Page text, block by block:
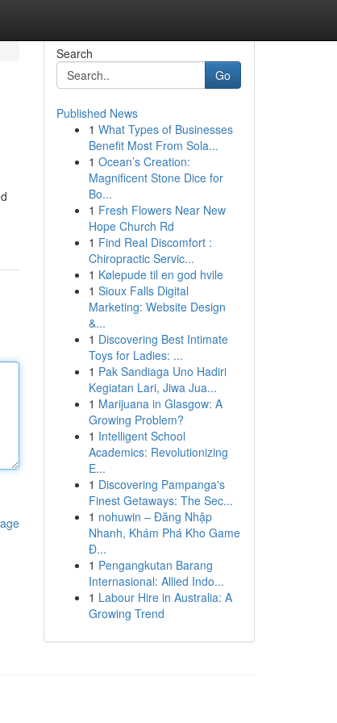
Search
Go
Published News
1 What Types of Businesses
Benefit Most From Sola...
1 Ocean’s Creation:
Magnificent Stone Dice for
Bo...
1 Fresh Flowers Near New
Hope Church Rd
1 Find Real Discomfort :
Chiropractic Servic...
1 Kølepude til en god hvile
1 Sioux Falls Digital
Marketing: Website Design
&...
1 Discovering Best Intimate
Toys for Ladies: ...
1 Pak Sandiaga Uno Hadiri
Kegiatan Lari, Jiwa Jua...
1 Marijuana in Glasgow: A
Growing Problem?
1 Intelligent School
Academics: Revolutionizing
E...
1 Discovering Pampanga's
Finest Getaways: The Sec...
1 nohuwin – Đăng Nhập
Nhanh, Khám Phá Kho Game
Đ...
1 Pengangkutan Barang
Internasional: Allied Indo...
1 Labour Hire in Australia: A
Growing Trend